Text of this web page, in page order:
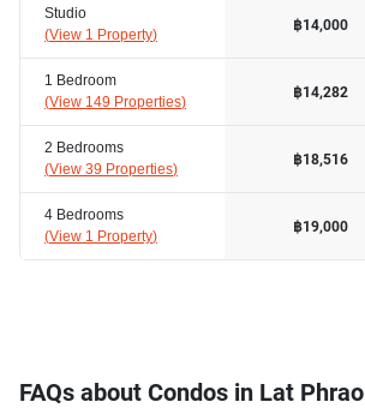
Studio
(View 1 Property)
1 Bedroom
(View 149 Properties)
2 Bedrooms
(View 39 Properties)
4 Bedrooms
(View 1 Property)
฿14,000
฿14,282
฿18,516
฿19,000
FAQs about Condos in Lat Phrao